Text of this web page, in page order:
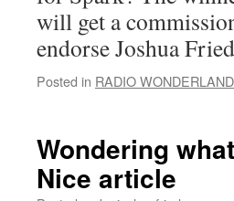
will get a
endorse Joshua
Posted in RADIO WONDERLAND
Wondering
Nice article